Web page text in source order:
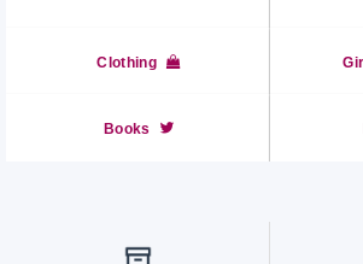
Clothing
Books